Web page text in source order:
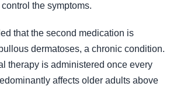
the symptoms.
that the second medication is
dermatoses, a chronic condition.
therapy is administered once every
affects older adults above